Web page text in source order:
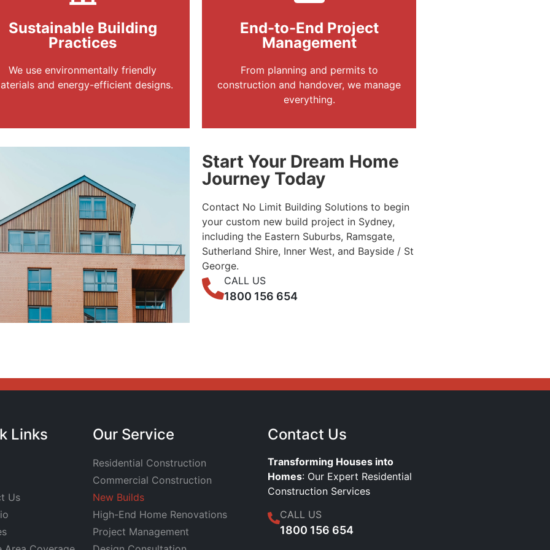
Sustainable Building
Practices
We use environmentally friendly
and energy-efficient designs.
End-to-End Project
Management
From planning and permits to
construction and handover, we manage
everything.
Start Your Dream Home
Journey Today
Contact No Limit Building Solutions to begin
your custom new build project in Sydney,
including the Eastern Suburbs, Ramsgate,
Sutherland Shire, Inner West, and Bayside / St
George.
CALL US
1800 156 654
Links
Us
Our Service
Residential Construction
Commercial Construction
New Builds
High-End Home Renovations
Project Management
Contact Us
Transforming Houses into
Homes: Our Expert Residential
Construction Services
CALL US
1800 156 654